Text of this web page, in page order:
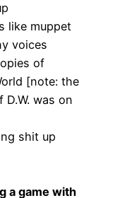
like muppet
voices
of
[note: the
D.W. was on
shit up
a game with